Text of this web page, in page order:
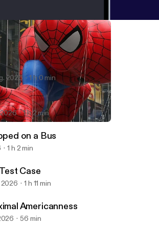
Life
Help but Notice
2026 1 h 0 min
2026 1 h 2 min
on a Bus
1 h 2 min
Case
2026 1 h 11 min
Americanness
56 min